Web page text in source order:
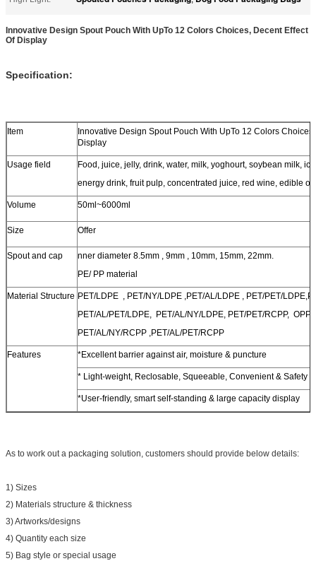
Innovative Design Spout Pouch With UpTo 12 Colors Choices, Decent Effect
Of Display
Specification:
Item
Innovative Design Spout Pouch With UpTo 12 Colors
Display
Usage field
Food, juice, jelly, drink, water, milk, yoghourt, soybean milk,
energy drink, fruit pulp, concentrated juice, red wine, edible oil
Volume 50ml~6000ml
Size Offer
Spout and cap
nner diameter 8.5mm , 9mm , 10mm, 15mm, 22mm.
PE/ PP material
Material Structure PET/LDPE , PET/NY/LDPE ,PET/AL/LDPE , PET/PET/
PET/AL/PET/LDPE, PET/AL/NY/LDPE, PET/PET/RCPP, OPP/
PET/AL/NY/RCPP ,PET/AL/PET/RCPP
Features *Excellent barrier against air, moisture & puncture
* Light-weight, Reclosable, Squeeable, Convenient & Safety
*User-friendly, smart self-standing & large capacity display
As to work out a packaging solution, customers should provide below details:
1) Sizes
2) Materials structure & thickness
3) Artworks/designs
4) Quantity each size
5) Bag style or special usage